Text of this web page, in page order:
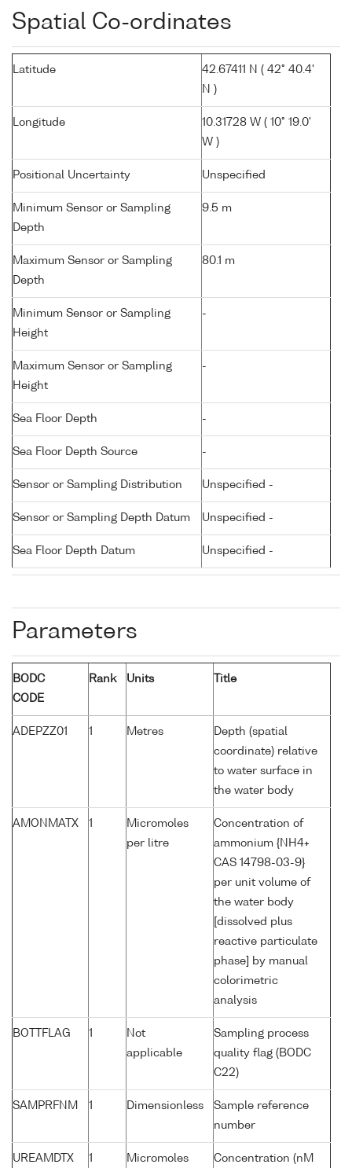
Spatial Co-ordinates
Latitude
42.67411 N ( 42° 40.4'
N )
Longitude
10.31728 W ( 10° 19.0'
W )
Positional Uncertainty Unspecified
Minimum Sensor or Sampling
Depth
9.5 m
Maximum Sensor or Sampling
Depth
80.1 m
Minimum Sensor or Sampling
Height
-
Maximum Sensor or Sampling
Height
-
Sea Floor Depth -
Sea Floor Depth Source -
Sensor or Sampling Distribution Unspecified -
Sensor or Sampling Depth Datum Unspecified -
Sea Floor Depth Datum Unspecified -
Parameters
BODC
CODE
Rank Units Title
ADEPZZ01 1 Metres
Depth (spatial
coordinate) relative
to water surface in
the water body
AMONMATX 1
Micromoles
per litre
Concentration of
ammonium {NH4+
CAS 14798-03-9}
per unit volume of
the water body
[dissolved plus
reactive particulate
phase] by manual
colorimetric
analysis
BOTTFLAG 1
Not
applicable
Sampling process
quality flag (BODC
C22)
SAMPRFNM 1 Dimensionless
Sample reference
number
UREAMDTX 1 Micromoles Concentration (nM